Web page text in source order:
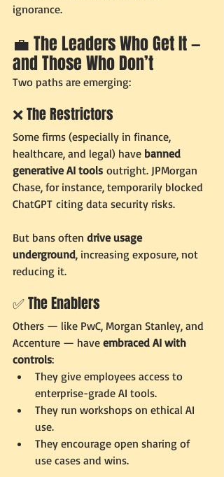
ignorance.
💼 The Leaders Who Get It —
and Those Who Don’t
Two paths are emerging:
❌ The Restrictors
Some firms (especially in finance,
healthcare, and legal) have banned
generative AI tools outright. JPMorgan
Chase, for instance, temporarily blocked
ChatGPT citing data security risks.
But bans often drive usage
underground, increasing exposure, not
reducing it.
✅ The Enablers
Others — like PwC, Morgan Stanley, and
Accenture — have embraced AI with
controls:
They give employees access to
enterprise-grade AI tools.
They run workshops on ethical AI
use.
They encourage open sharing of
use cases and wins.